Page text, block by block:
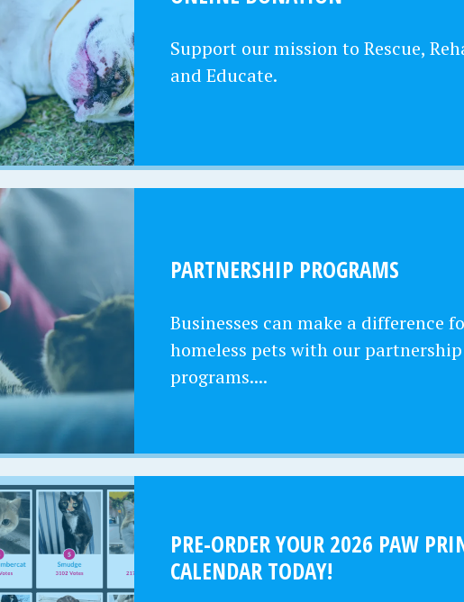
Support our mission to Rescue,
and Educate.
PARTNERSHIP PROGRAMS
Businesses can make a difference
homeless pets with our partnership
programs....
PRE-ORDER YOUR 2026 PAW
CALENDAR TODAY!